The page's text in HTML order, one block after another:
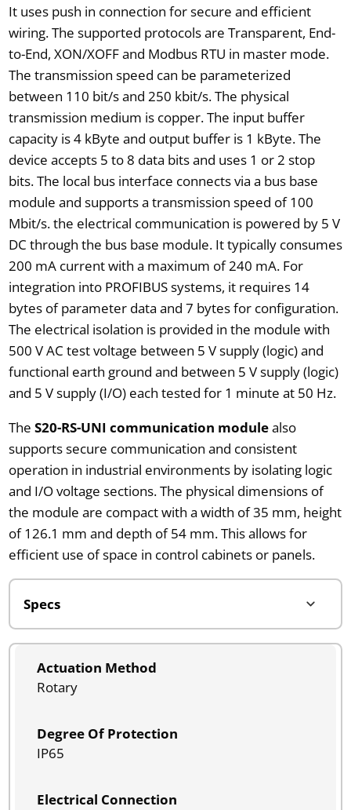
It uses push in connection for secure and efficient
wiring. The supported protocols are Transparent, End-
to-End, XON/XOFF and Modbus RTU in master mode.
The transmission speed can be parameterized
between 110 bit/s and 250 kbit/s. The physical
transmission medium is copper. The input buffer
capacity is 4 kByte and output buffer is 1 kByte. The
device accepts 5 to 8 data bits and uses 1 or 2 stop
bits. The local bus interface connects via a bus base
module and supports a transmission speed of 100
Mbit/s. the electrical communication is powered by 5 V
DC through the bus base module. It typically consumes
200 mA current with a maximum of 240 mA. For
integration into PROFIBUS systems, it requires 14
bytes of parameter data and 7 bytes for configuration.
The electrical isolation is provided in the module with
500 V AC test voltage between 5 V supply (logic) and
functional earth ground and between 5 V supply (logic)
and 5 V supply (I/O) each tested for 1 minute at 50 Hz.
The S20-RS-UNI communication modulealso
supports secure communication and consistent
operation in industrial environments by isolating logic
and I/O voltage sections. The physical dimensions of
the module are compact with a width of 35 mm, height
of 126.1 mm and depth of 54 mm. This allows for
efficient use of space in control cabinets or panels.
Actuation Method
Rotary
Degree Of Protection
IP65
Electrical Connection